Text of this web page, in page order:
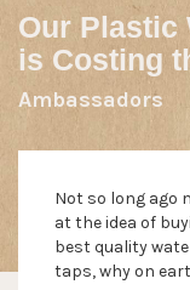
Our Plastic
is Costing
Ambassadors
Not so long ago
at the idea of
best quality
taps, why on